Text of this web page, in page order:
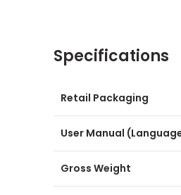
Specifications
Retail Packaging
User Manual
Gross Weight